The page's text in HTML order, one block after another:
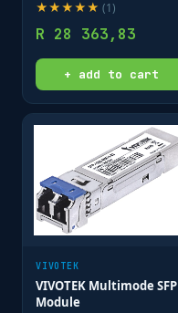
★★★★★ (1)
R 28 363,83
+ add to cart
VIVOTEK
VIVOTEK Multimode SFP
Module